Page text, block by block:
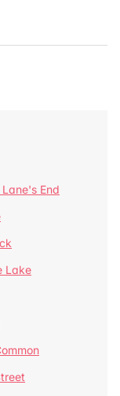
End
Lake